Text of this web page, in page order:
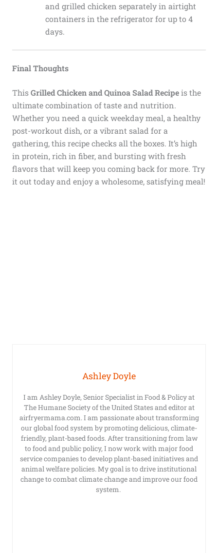
and grilled chicken separately in airtight
containers in the refrigerator for up to 4
days.
Final Thoughts
ThisGrilled Chicken and Quinoa Salad Recipeis the
ultimate combination of taste and nutrition.
Whether you need a quick weekday meal, a healthy
post-workout dish, or a vibrant salad for a
gathering, this recipe checks all the boxes. It’s high
in protein, rich in fiber, and bursting with fresh
flavors that will keep you coming back for more. Try
it out today and enjoy a wholesome, satisfying meal!
Ashley Doyle
I am Ashley Doyle, Senior Specialist in Food & Policy at
The Humane Society of the United States and editor at
airfryermama.com. I am passionate about transforming
our global food system by promoting delicious, climate-
friendly, plant-based foods. After transitioning from law
to food and public policy, I now work with major food
service companies to develop plant-based initiatives and
animal welfare policies. My goal is to drive institutional
change to combat climate change and improve our food
system.